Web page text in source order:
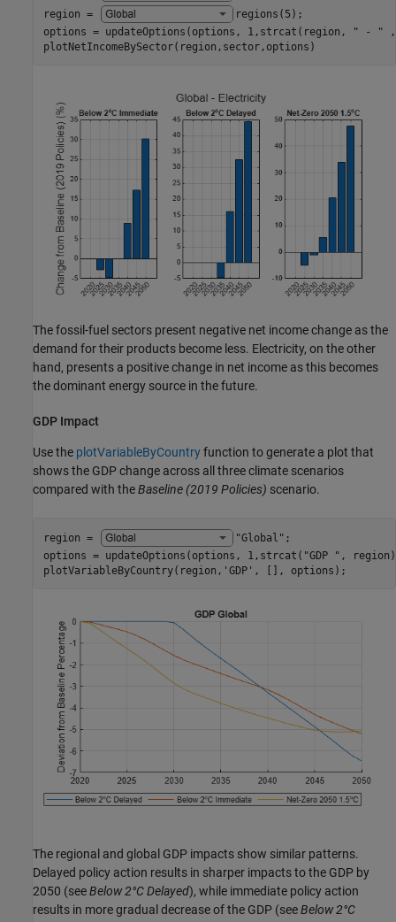
region =
regions(5) ;
options = updateOptions(options, 1,strcat(region,
" - "
plotNetIncomeBySector(region,sector,options)
The fossil-fuel sectors present negative net income change as the
demand for their products become less. Electricity, on the other
hand, presents a positive change in net income as this becomes
the dominant energy source in the future.
GDP Impact
Use the plotVariableByCountryfunction to generate a plot that
shows the GDP change across all three climate scenarios
compared with theBaseline (2019 Policies) scenario.
region = "Global" ;
options = updateOptions(options, 1,strcat( "GDP " ,
plotVariableByCountry(region, 'GDP' , [], options);
The regional and global GDP impacts show similar patterns.
Delayed policy action results in sharper impacts to the GDP by
2050 (seeBelow 2°C Delayed), while immediate policy action
results in more gradual decrease of the GDP (seeBelow 2°C